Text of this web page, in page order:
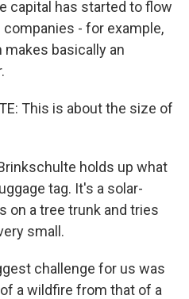
capital has started to flow
- for example,
makes basically an
This is about the size of
holds up what
tag. It's a solar-
on a tree trunk and tries
small.
challenge for us was
a wildfire from that of a